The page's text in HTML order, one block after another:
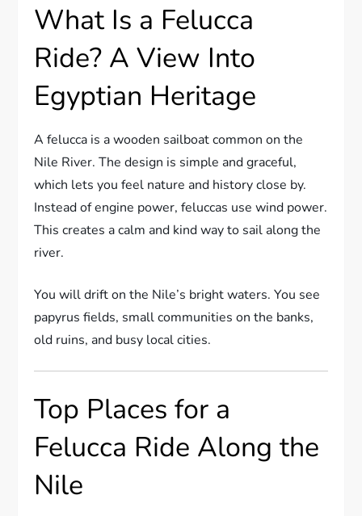
What Is a Felucca
Ride? A View Into
Egyptian Heritage
A felucca is a wooden sailboat common on the
Nile River. The design is simple and graceful,
which lets you feel nature and history close by.
Instead of engine power, feluccas use wind power.
This creates a calm and kind way to sail along the
river.
You will drift on the Nile’s bright waters. You see
papyrus fields, small communities on the banks,
old ruins, and busy local cities.
Top Places for a
Felucca Ride Along the
Nile